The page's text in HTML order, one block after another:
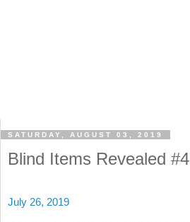
SATURDAY, AUGUST 03, 2019
Blind Items Revealed #4
July 26, 2019